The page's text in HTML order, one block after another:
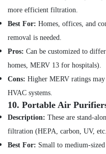
and
Maintenance
Satwa
Pump
Installation
Services
in
and
more efficient filtration.
Best For: Homes, offices, and
removal is needed.
Pros: Can be customized to
homes, MERV 13 for hospitals).
Cons: Higher MERV ratings
HVAC systems.
10. Portable Air
Description: These are stand-
filtration (HEPA, carbon, UV,
Best For: Small to medium-